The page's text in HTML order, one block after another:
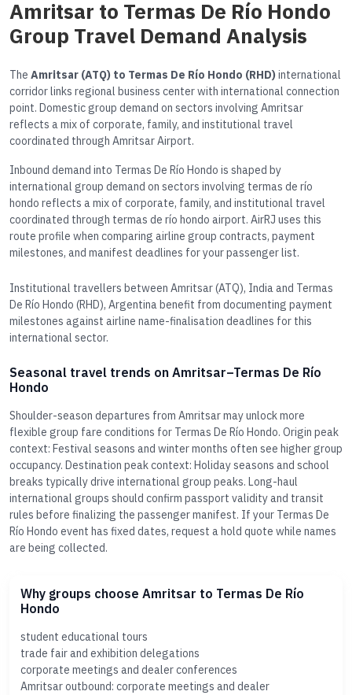
Amritsar to Termas De Río Hondo
Group Travel Demand Analysis
The Amritsar (ATQ) to Termas De Río Hondo (RHD)international
corridor links regional business center with international connection
point. Domestic group demand on sectors involving Amritsar
reflects a mix of corporate, family, and institutional travel
coordinated through Amritsar Airport.
Inbound demand into Termas De Río Hondo is shaped by
international group demand on sectors involving termas de río
hondo reflects a mix of corporate, family, and institutional travel
coordinated through termas de río hondo airport. AirRJ uses this
route profile when comparing airline group contracts, payment
milestones, and manifest deadlines for your passenger list.
Institutional travellers between Amritsar (ATQ), India and Termas
De Río Hondo (RHD), Argentina benefit from documenting payment
milestones against airline name-finalisation deadlines for this
international sector.
Seasonal travel trends on Amritsar–Termas De Río
Hondo
Shoulder-season departures from Amritsar may unlock more
flexible group fare conditions for Termas De Río Hondo. Origin peak
context: Festival seasons and winter months often see higher group
occupancy. Destination peak context: Holiday seasons and school
breaks typically drive international group peaks. Long-haul
international groups should confirm passport validity and transit
rules before finalizing the passenger manifest. If your Termas De
Río Hondo event has fixed dates, request a hold quote while names
are being collected.
Why groups choose Amritsar to Termas De Río
Hondo
student educational tours
trade fair and exhibition delegations
corporate meetings and dealer conferences
Amritsar outbound: corporate meetings and dealer